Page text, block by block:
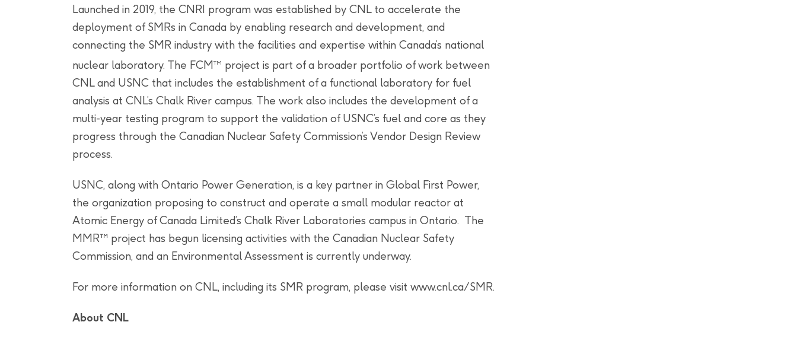
Launched in 2019, the CNRI program was established by CNL to accelerate the
deployment of SMRs in Canada by enabling research and development, and
connecting the SMR industry with the facilities and expertise within Canada’s national
nuclear laboratory. The FCMTM
project is part of a broader portfolio of work between
CNL and USNC that includes the establishment of a functional laboratory for fuel
analysis at CNL’s Chalk River campus. The work also includes the development of a
multi-year testing program to support the validation of USNC’s fuel and core as they
progress through the Canadian Nuclear Safety Commission’s Vendor Design Review
process.
USNC, along with Ontario Power Generation, is a key partner in Global First Power,
the organization proposing to construct and operate a small modular reactor at
Atomic Energy of Canada Limited’s Chalk River Laboratories campus in Ontario. The
MMR™ project has begun licensing activities with the Canadian Nuclear Safety
Commission, and an Environmental Assessment is currently underway.
For more information on CNL, including its SMR program, please visit www.cnl.ca/SMR.
About CNL